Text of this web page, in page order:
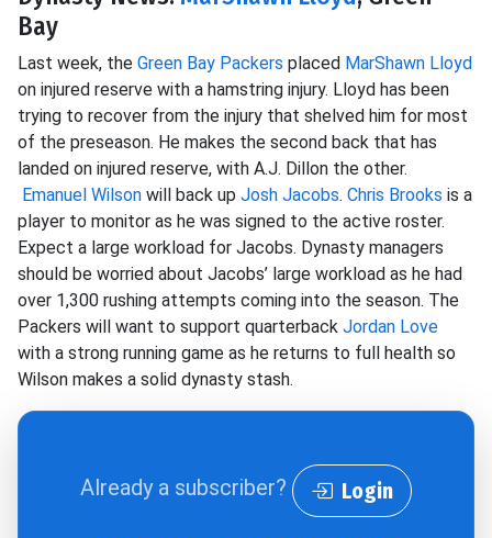
Bay
Last week, the Green Bay Packers placed MarShawn Lloyd
on injured reserve with a hamstring injury. Lloyd has been
trying to recover from the injury that shelved him for most
of the preseason. He makes the second back that has
landed on injured reserve, with A.J. Dillon the other.
Emanuel Wilson will back up Josh Jacobs. Chris Brooks is a
player to monitor as he was signed to the active roster.
Expect a large workload for Jacobs. Dynasty managers
should be worried about Jacobs’ large workload as he had
over 1,300 rushing attempts coming into the season. The
Packers will want to support quarterback Jordan Love
with a strong running game as he returns to full health so
Wilson makes a solid dynasty stash.
Already a subscriber? Login